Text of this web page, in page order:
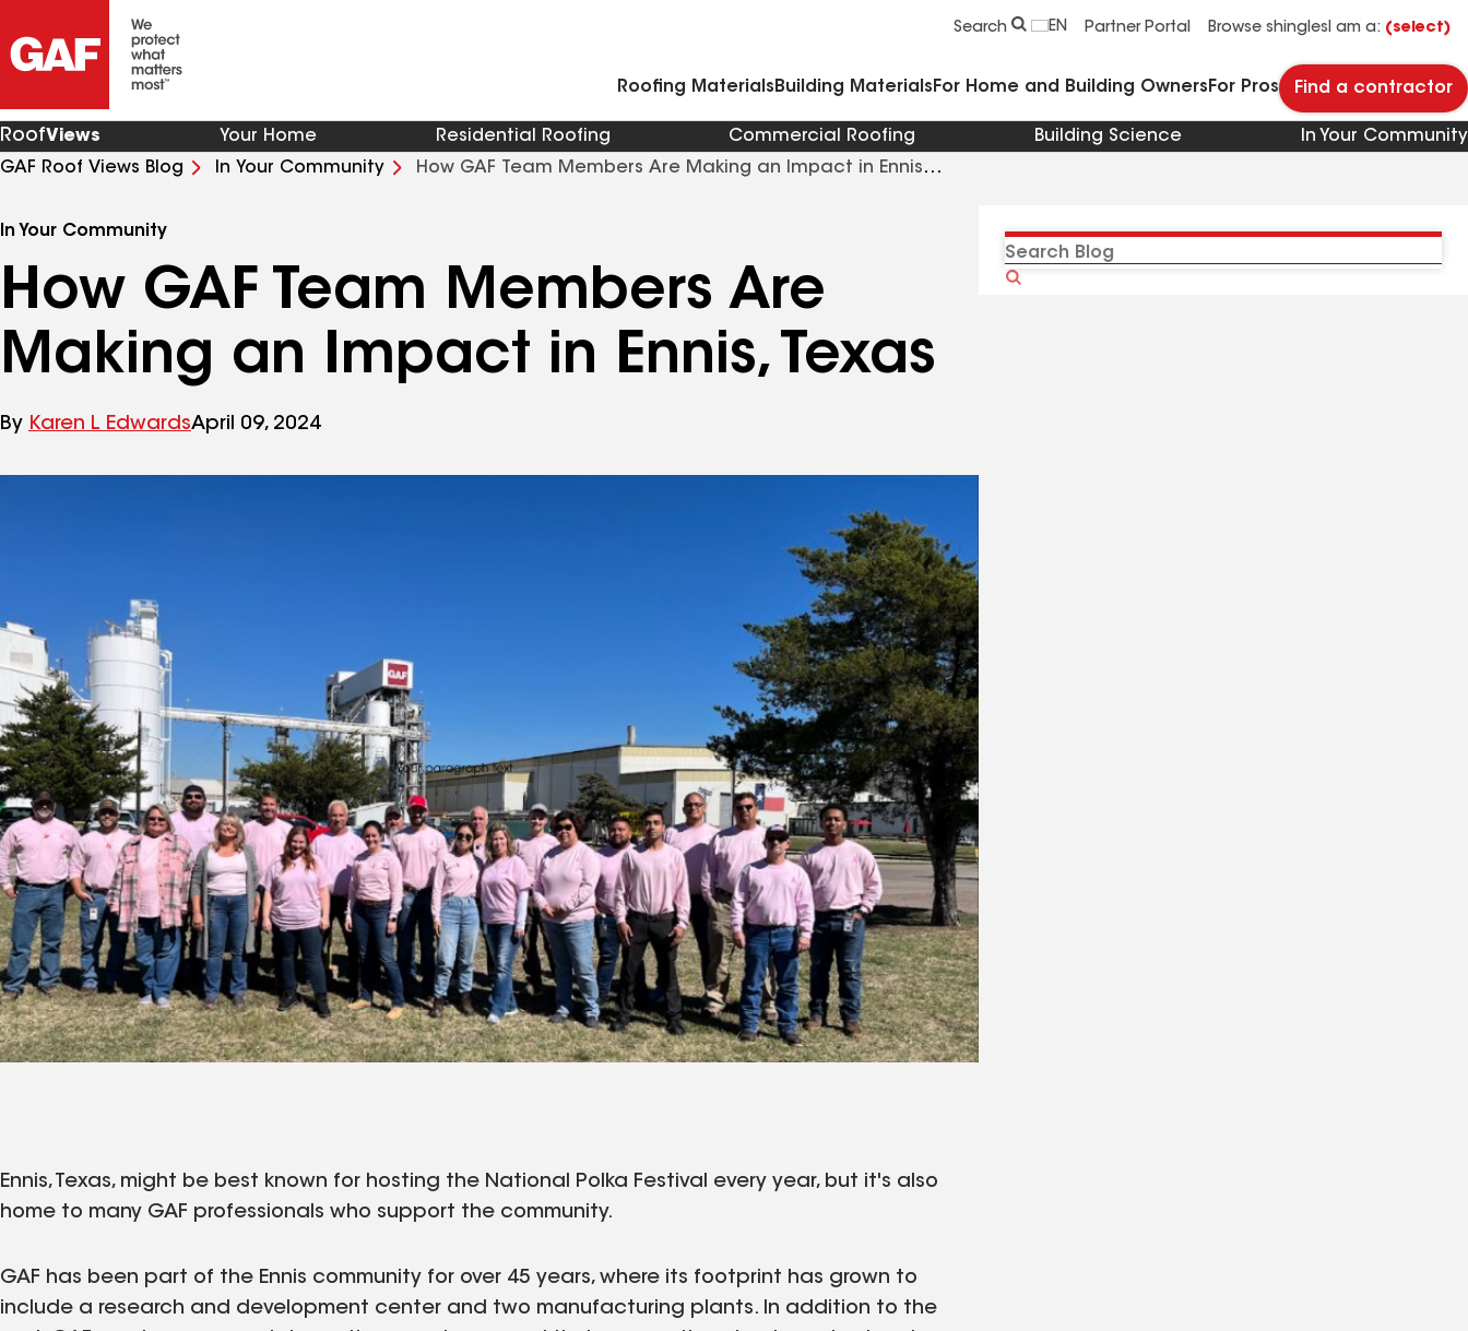
Search EN Partner Portal Browse shinglesI am a: (select)
Roofing Materials Building Materials For Home and Building Owners For Pros Find a contractor
RoofViews Your Home Residential Roofing Commercial Roofing Building Science
In Your Community
GAF Roof Views Blog
In Your Community
How GAF Team Members Are Making an Impact in Ennis
In Your Community
How GAF Team Members Are
Making an Impact in Ennis, Texas
By Karen L EdwardsApril 09, 2024
Ennis, Texas, might be best known for hosting the National Polka Festival every year, but it's also
home to many GAF professionals who support the community.
GAF has been part of the Ennis community for over 45 years, where its footprint has grown to
include a research and development center and two manufacturing plants. In addition to the
Search